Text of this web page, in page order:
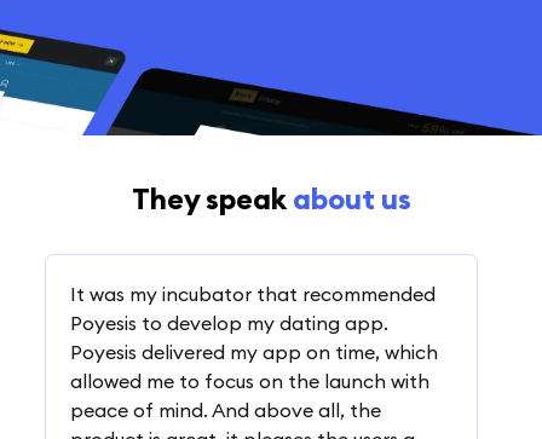
They speak about us
It was my incubator that recommended
Poyesis to develop my dating app.
Poyesis delivered my app on time, which
allowed me to focus on the launch with
peace of mind. And above all, the